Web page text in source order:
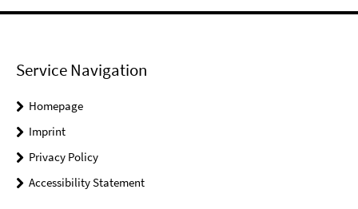
Service Navigation
Homepage
Imprint
Privacy Policy
Accessibility Statement